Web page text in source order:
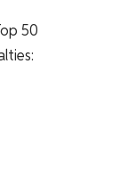
50